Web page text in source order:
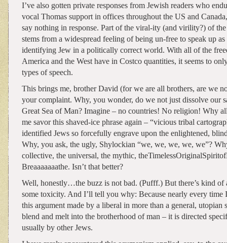
I’ve also gotten private responses from Jewish readers who
vocal Thomas support in offices throughout the US and
say nothing in response. Part of the viral-ity (and virility?) of
stems from a widespread feeling of being un-free to speak up
identifying Jew in a politically correct world. With all of the
America and the West have in Costco quantities, it seems to
types of speech.
This brings me, brother David (for we are all brothers, are we
your complaint. Why, you wonder, do we not just dissolve our
Great Sea of Man? Imagine – no countries! No religion! Why
me savor this shaved-ice phrase again – “vicious tribal
identified Jews so forcefully engrave upon the enlightened,
Why, you ask, the ugly, Shylockian “we, we, we, we, we”?
collective, the universal, the mythic,
Breaaaaaaathe. Isn’t that better?
Well, honestly…the buzz is not bad. (Pufff.) But there’s kind of
some toxicity. And I’ll tell you why: Because nearly every time
this argument made by a liberal in more than a general, utopian
blend and melt into the brotherhood of man – it is directed
usually by other Jews.